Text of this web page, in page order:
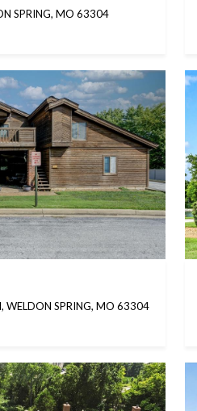
SPRING, MO 63304
WELDON SPRING, MO 63304